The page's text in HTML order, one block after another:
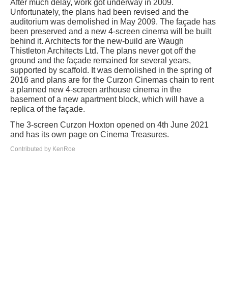
After much delay, work got underway in 2009.
Unfortunately, the plans had been revised and the
auditorium was demolished in May 2009. The façade has
been preserved and a new 4-screen cinema will be built
behind it. Architects for the new-build are Waugh
Thistleton Architects Ltd. The plans never got off the
ground and the façade remained for several years,
supported by scaffold. It was demolished in the spring of
2016 and plans are for the Curzon Cinemas chain to rent
a planned new 4-screen arthouse cinema in the
basement of a new apartment block, which will have a
replica of the façade.
The 3-screen Curzon Hoxton opened on 4th June 2021
and has its own page on Cinema Treasures.
Contributed by KenRoe